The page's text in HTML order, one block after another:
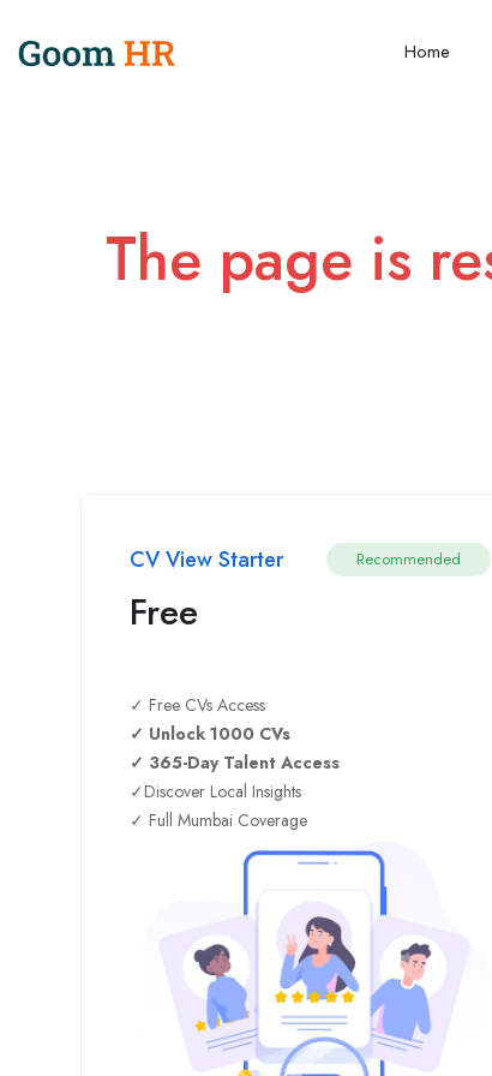
Home
The page is
CV View Starter Recommended
Free
✓ Free CVs Access
✓ Unlock 1000 CVs
✓ 365-Day Talent Access
✓Discover Local Insights
✓ Full Mumbai Coverage